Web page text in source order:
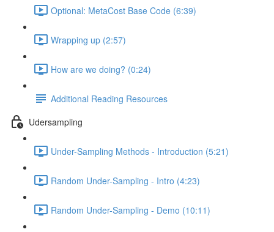
Optional: MetaCost Base Code (6:39)
Wrapping up (2:57)
How are we doing? (0:24)
Additional Reading Resources
Udersampling
Under-Sampling Methods - Introduction (5:21)
Random Under-Sampling - Intro (4:23)
Random Under-Sampling - Demo (10:11)